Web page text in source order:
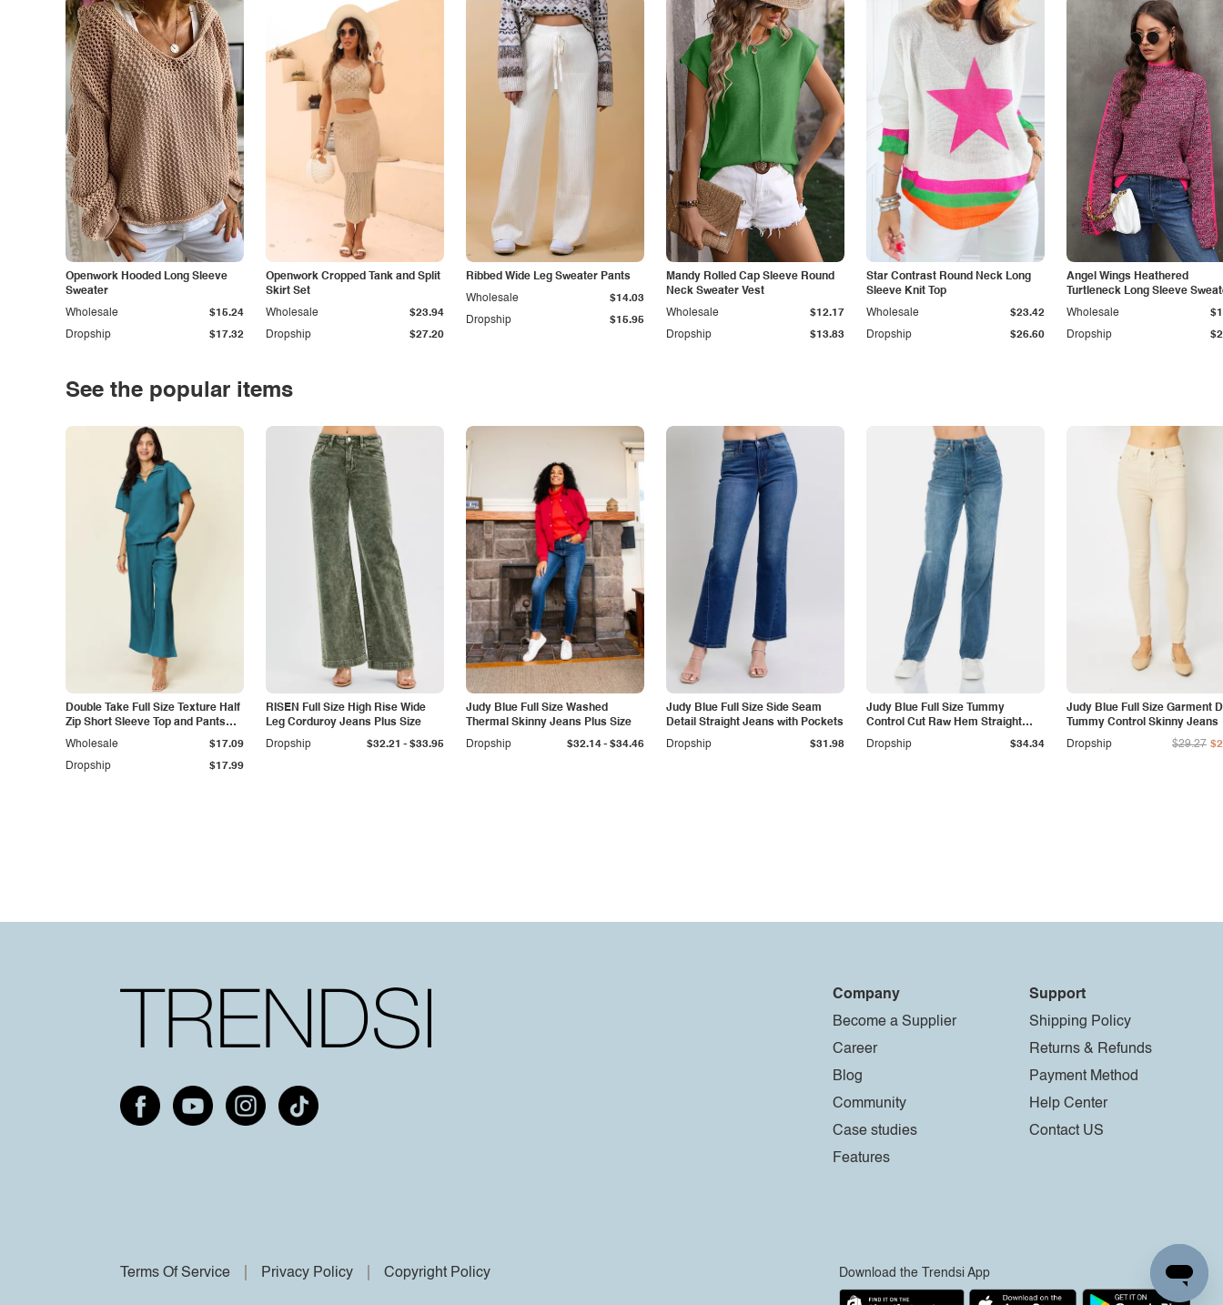
Openwork Hooded Long Sleeve
Sweater
Dropship $17.32
Wholesale $15.24
Openwork Cropped Tank and Split
Skirt Set
Dropship $27.20
Wholesale $23.94
Ribbed Wide Leg Sweater Pants
Dropship $15.95
Wholesale $14.03
Mandy Rolled Cap Sleeve Round
Neck Sweater Vest
Dropship $13.83
Wholesale $12.17
Star Contrast Round Neck Long
Sleeve Knit Top
Dropship $26.60
Wholesale $23.42
Angel Wings Heathered
Turtleneck Long Sleeve
Dropship
Wholesale
See the popular items
Double Take Full Size Texture Half
Zip Short Sleeve Top and Pants
Set
Dropship $17.99
Wholesale $17.09
RISEN Full Size High Rise Wide
Leg Corduroy Jeans Plus Size
Dropship
$32.21 - $33.95
Judy Blue Full Size Washed
Thermal Skinny Jeans Plus Size
Dropship
$32.14- $34.46
Judy Blue Full Size Side Seam
Detail Straight Jeans with Pockets
Dropship
$31.98
Judy Blue Full Size Tummy
Control Cut Raw Hem Straight
Jeans
Dropship $34.34
Judy Blue Full Size Garment
Tummy Control Skinny Jeans
Dropship
$29.27
Company
Become a Supplier
Career
Blog
Community
Case studies
Features
Support
Shipping Policy
Returns & Refunds
Payment Method
Help Center
Contact US
Terms Of Service Privacy Policy Copyright Policy Download the Trendsi App